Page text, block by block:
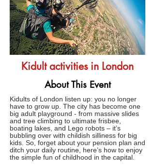
Kidult activities in London
About This Event
Kidults of London listen up: you no longer
have to grow up. The city has become one
big adult playground - from massive slides
and tree climbing to ultimate frisbee,
boating lakes, and Lego robots – it’s
bubbling over with childish silliness for big
kids. So, forget about your pension plan and
ditch your daily routine, here’s how to enjoy
the simple fun of childhood in the capital.